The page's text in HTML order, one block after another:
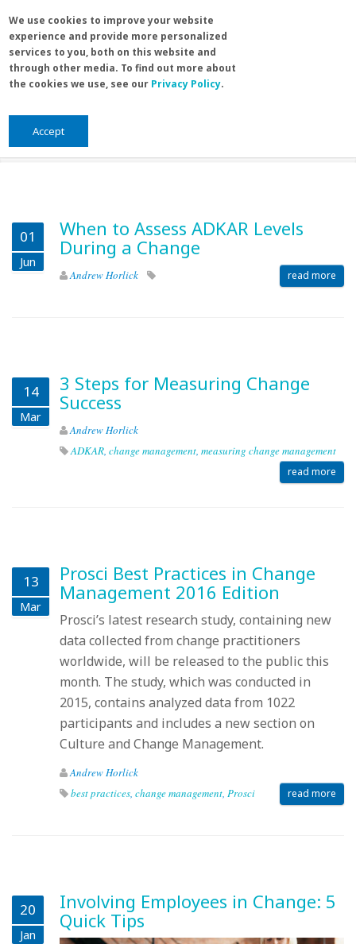
We use cookies to improve your website
experience and provide more personalized
services to you, both on this website and
through other media. To find out more about
the cookies we use, see our Privacy Policy.
Accept
You are here
Blog
01
Jun
When to Assess ADKAR Levels
During a Change
Andrew Horlick read more
14
Mar
3 Steps for Measuring Change
Success
Andrew Horlick
ADKAR, change management, measuring change management
read more
13
Mar
Prosci Best Practices in Change
Management 2016 Edition
Prosci’s latest research study, containing new
data collected from change practitioners
worldwide, will be released to the public this
month. The study, which was conducted in
2015, contains analyzed data from 1022
participants and includes a new section on
Culture and Change Management.
Andrew Horlick
best practices, change management, Prosci read more
20
Jan
Involving Employees in Change: 5
Quick Tips